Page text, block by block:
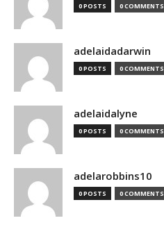
0 POSTS 0 COMMENTS
adelaidadarwin
0 POSTS 0 COMMENTS
adelaidalyne
0 POSTS 0 COMMENTS
adelarobbins10
0 POSTS 0 COMMENTS